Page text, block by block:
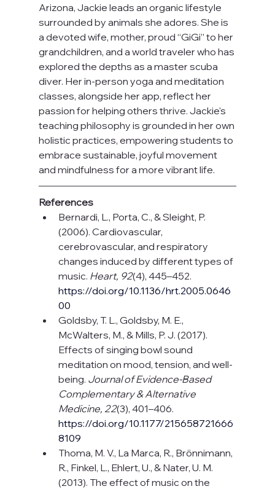
Arizona, Jackie leads an organic lifestyle
surrounded by animals she adores. She is
a devoted wife, mother, proud “GiGi” to her
grandchildren, and a world traveler who has
explored the depths as a master scuba
diver. Her in-person yoga and meditation
classes, alongside her app, reflect her
passion for helping others thrive. Jackie's
teaching philosophy is grounded in her own
holistic practices, empowering students to
embrace sustainable, joyful movement
and mindfulness for a more vibrant life.
References
Bernardi, L., Porta, C., & Sleight, P.
(2006). Cardiovascular,
cerebrovascular, and respiratory
changes induced by different types of
music. Heart, 92(4), 445–452.
https://doi.org/10.1136/hrt.2005.0646
00
Goldsby, T. L., Goldsby, M. E.,
McWalters, M., & Mills, P. J. (2017).
Effects of singing bowl sound
meditation on mood, tension, and well-
being. Journal of Evidence-Based
Complementary & Alternative
Medicine, 22(3), 401–406.
https://doi.org/10.1177/215658721666
8109
Thoma, M. V., La Marca, R., Brönnimann,
R., Finkel, L., Ehlert, U., & Nater, U. M.
(2013). The effect of music on the